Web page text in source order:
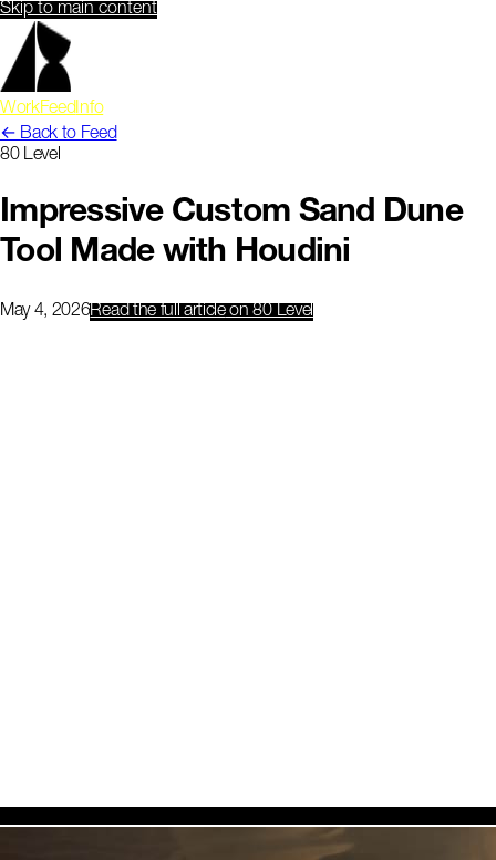
Skip to main content
WorkFeedInfo
← Back to Feed
80 Level
Impressive Custom Sand Dune
Tool Made with Houdini
May 4, 2026Read the full articleon 80 Level